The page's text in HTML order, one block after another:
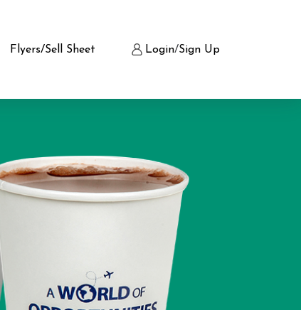
Login/Sign Up
Flyers/Sell Sheet